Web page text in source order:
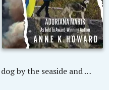
by the seaside and …